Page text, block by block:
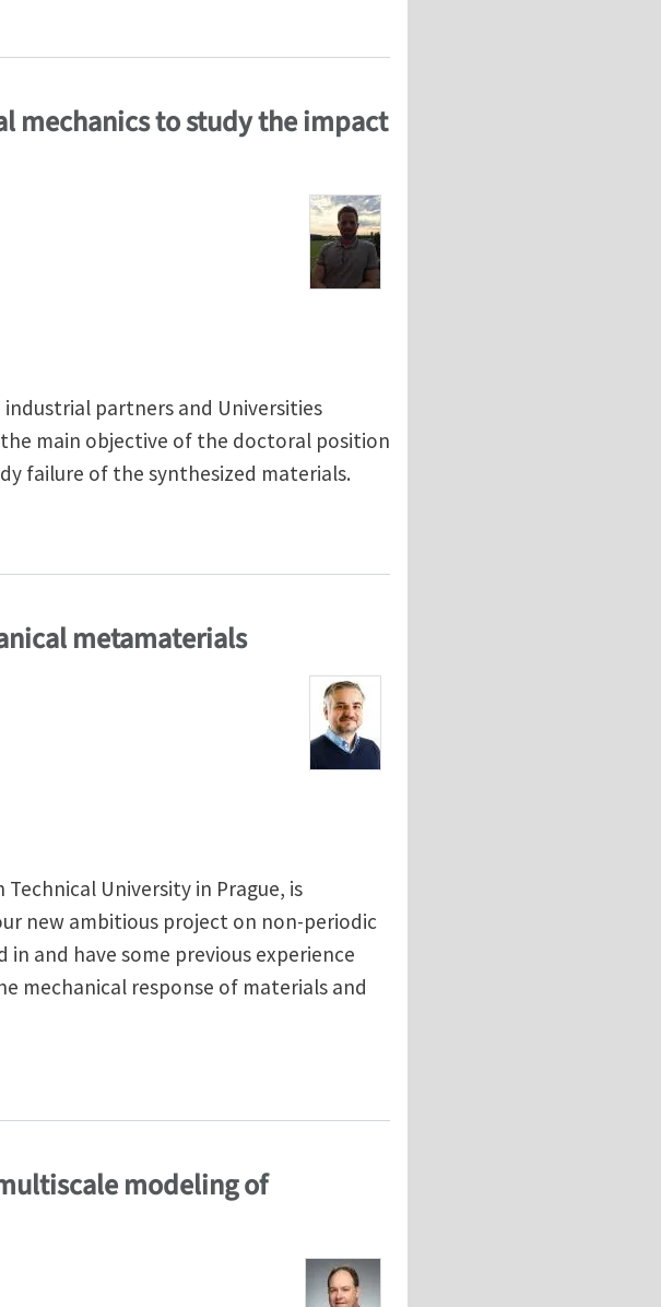
for computational homogenization with physics/pattern-guided
mechanics to study the impact
partners and Universities
main objective of the doctoral position
failure of the synthesized materials.
mechanics to study the impact failure of composites
metamaterials
University in Prague, is
new ambitious project on non-periodic
and have some previous experience
mechanical response of materials and
metamaterials
modeling of